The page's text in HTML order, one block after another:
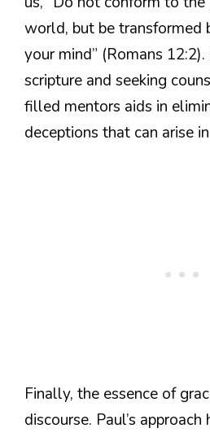
world, but be transformed
your mind” (Romans
scripture and seeking
filled mentors aids in
deceptions that can arise
Finally, the essence of
discourse. Paul’s